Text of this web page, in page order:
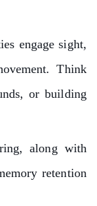
engage sight,
Think
or building
along with
retention